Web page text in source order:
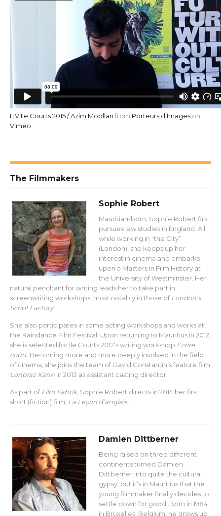
ITV Ile Courts 2015 / Azim Moollan from Porteurs d'Images on
Vimeo
The Filmmakers
Sophie Robert
Mauritian-born, Sophie Robert first
pursues law studies in England. All
while working in “the City”
(London), she keeps up her
interest in cinema and embarks
upon a Masters in Film History at
the University of Westminster. Her
natural penchant for writing leads her to take part in
screenwriting workshops, most notably in those of London’s
Script Factory.
She also participates in some acting workshops and works at
the Raindance Film Festival. Upon returning to Mauritius in 2012,
she is selected for Ile Courts 2012’s writing workshop Écrire
court. Becoming more and more deeply involved in the field
of cinema, she joins the team of David Constantin’s feature film
Lonbraz Kann in 2013 as assistant casting director.
As part of Film Fabrik, Sophie Robert directs in 2014 her first
short (fiction) film, La Leçon d’anglais.
Damien Dittberner
Being raised on three different
continents turned Damien
Dittberner into quite the cultural
gypsy, but it’s in Mauritius that the
young filmmaker finally decides to
settle down for good. Born in 1984
in Bruxelles, Belgium, he grows up